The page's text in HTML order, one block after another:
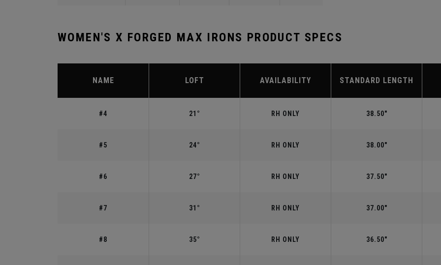
WOMEN'S X FORGED MAX IRONS PRODUCT SPECS
NAME LOFT AVAILABILITY STANDARD LENGTH
#4 21° RH ONLY 38.50"
#5 24° RH ONLY 38.00"
#6 27° RH ONLY 37.50"
#7 31° RH ONLY 37.00"
#8 35° RH ONLY 36.50"